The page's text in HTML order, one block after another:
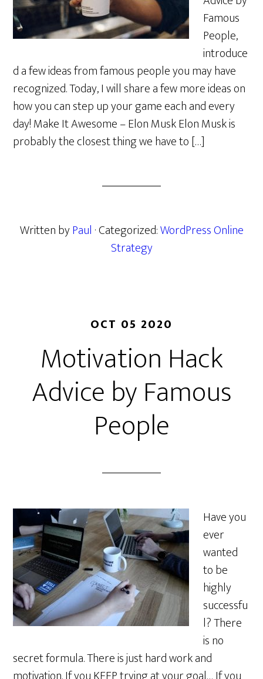
Famous
People,
introduce
d a few ideas from famous people you may have
recognized. Today, I will share a few more ideas on
how you can step up your game each and every
day! Make It Awesome – Elon Musk Elon Musk is
probably the closest thing we have to […]
Written byPaul · Categorized:WordPress Online
Strategy
OCT 05 2020
Motivation Hack
Advice by Famous
People
Have you
ever
wanted
to be
highly
successfu
l? There
is no
secret formula. There is just hard work and